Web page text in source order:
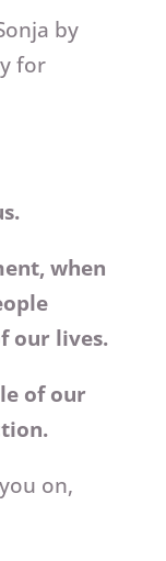
by
for
when
our lives.
of our
on,